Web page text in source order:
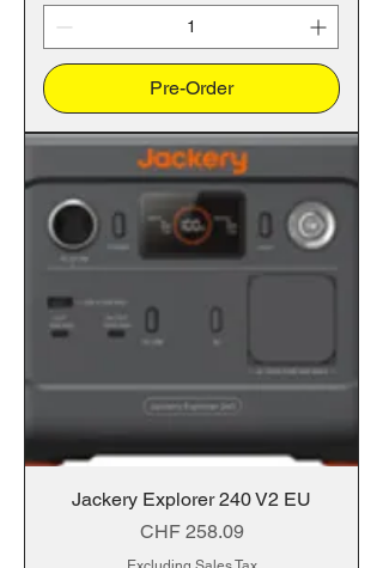
Pre-Order
Jackery Explorer 240 V2 EU
Price
CHF 258.09